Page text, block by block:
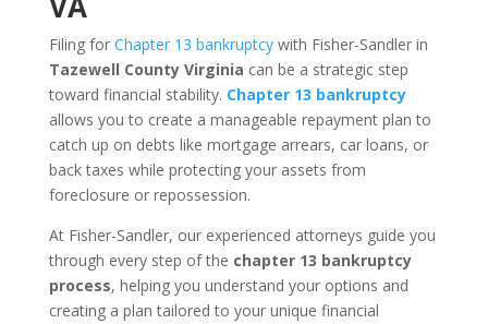
Filing for Chapter 13 bankruptcywith Fisher-Sandler in
Tazewell County Virginia can be a strategic step
toward financial stability. Chapter 13 bankruptcy
allows you to create a manageable repayment plan to
catch up on debts like mortgage arrears, car loans, or
back taxes while protecting your assets from
foreclosure or repossession.
At Fisher-Sandler, our experienced attorneys guide you
through every step of the chapter 13 bankruptcy
process, helping you understand your options and
creating a plan tailored to your unique financial